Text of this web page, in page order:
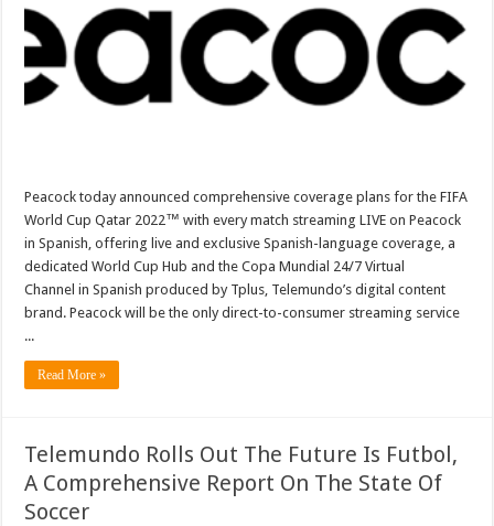
FIFA
World
Cup
Qatar
2022™
Spanish
Peacock today announced comprehensive coverage plans for the FIFA
World Cup Qatar 2022™ with every match streaming LIVE on Peacock
in Spanish, offering live and exclusive Spanish-language coverage, a
dedicated World Cup Hub and the Copa Mundial 24/7 Virtual
Channel in Spanish produced by Tplus, Telemundo’s digital content
brand. Peacock will be the only direct-to-consumer streaming service
...
Read More »
Telemundo Rolls Out The Future Is Futbol,
A Comprehensive Report On The State Of
Soccer